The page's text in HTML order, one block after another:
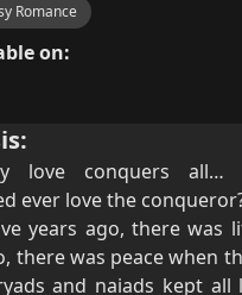
Romance
on:
love conquers
ever love the
years ago, there was
there was peace when
and naiads kept all